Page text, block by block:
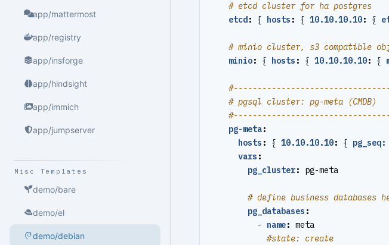
app/mattermost
app/registry
app/insforge
app/hindsight
app/immich
app/jumpserver
Misc Templates
demo/bare
demo/el
demo/debian
# etcd cluster for ha postgres
etcd: { hosts : { 10.10.10.10: {
# minio cluster, s3 compatible
minio: { hosts : { 10.10.10.10: {
# pgsql cluster: pg-meta (CMDB)
pg-meta:
hosts : { 10.10.10.10: {
vars :
pg_cluster: pg-meta
# define business
pg_databases :
- name:
#state: create